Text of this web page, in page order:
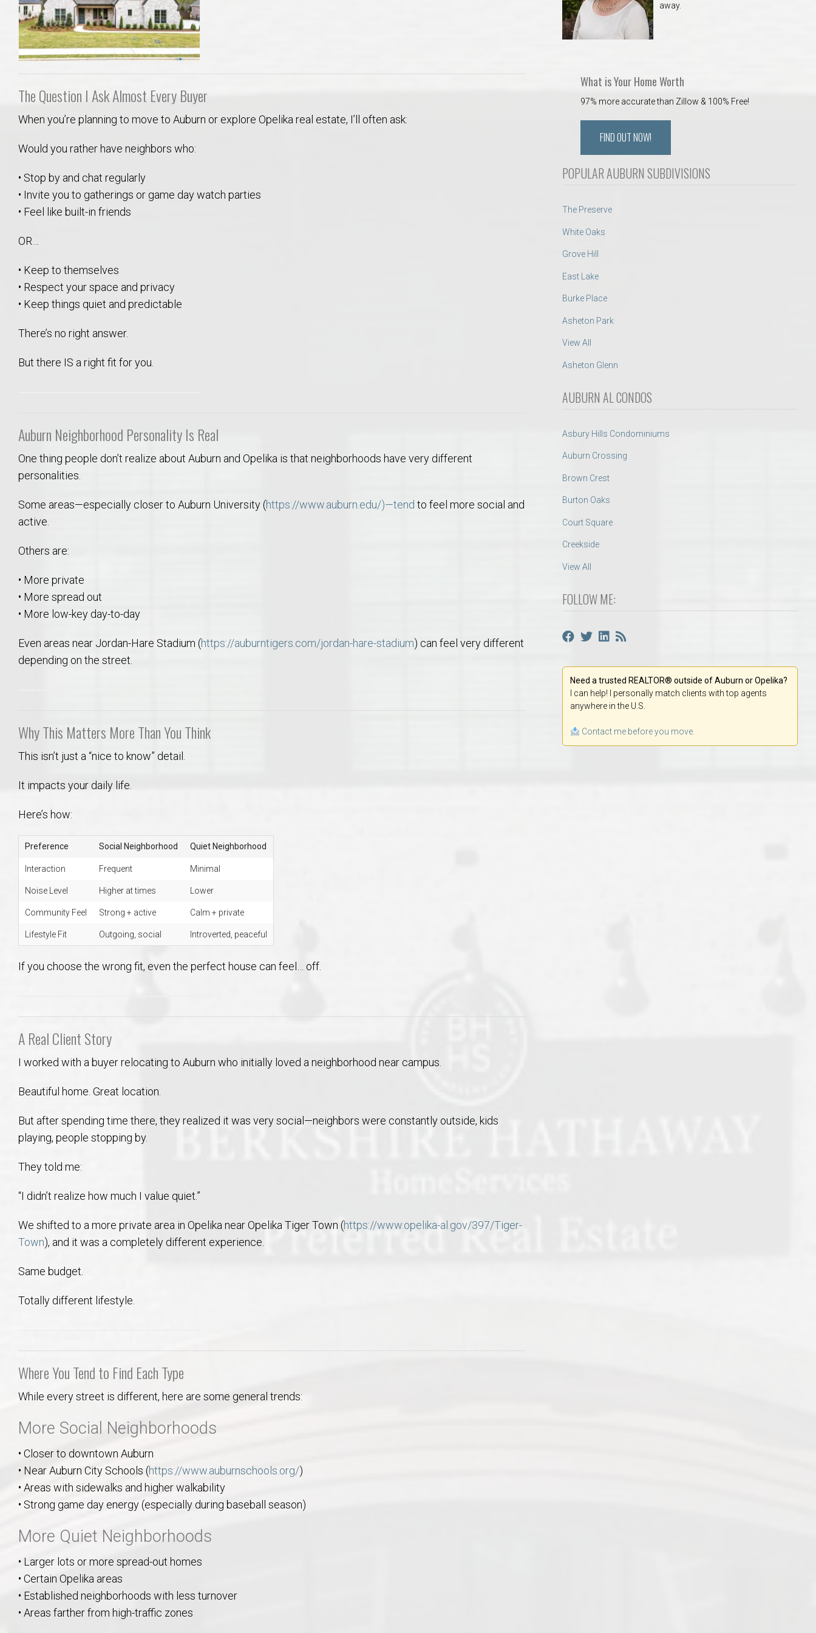
College of Human Sciences – Auburn University Relocation Guide
Auburn University Leadership & Executive Administration – Housing Guide
Auburn Libraries & Administrative Offices – Relocation Guide
School of Nursing – Auburn University Relocation Guide
Auburn University School of Pharmacy Relocation – Homes Near Harrison School of Pharmacy
College of Sciences and Mathematics (COSAM) – Auburn University Relocation Guide
Move to Auburn
Auburn High School
Southern Union State Community College
The Question I Ask Almost Every Buyer
When you’re planning to move to Auburn or explore Opelika real estate, I’ll often ask:
Would you rather have neighbors who:
• Stop by and chat regularly
• Invite you to gatherings or game day watch parties
• Feel like built-in friends
OR…
• Keep to themselves
• Respect your space and privacy
• Keep things quiet and predictable
There’s no right answer.
But there IS a right fit for you.
Auburn Neighborhood Personality Is Real
One thing people don’t realize about Auburn and Opelika is that neighborhoods have very different
personalities.
Some areas—especially closer to Auburn University (https://www.auburn.edu/)—tend to feel more social and
active.
Others are:
• More private
• More spread out
• More low-key day-to-day
Even areas near Jordan-Hare Stadium (https://auburntigers.com/jordan-hare-stadium) can feel very different
depending on the street.
Why This Matters More Than You Think
This isn’t just a “nice to know” detail.
It impacts your daily life.
Here’s how:
Preference Social Neighborhood Quiet Neighborhood
Interaction Frequent Minimal
Noise Level Higher at times Lower
Community Feel Strong + active Calm + private
Lifestyle Fit Outgoing, social Introverted, peaceful
If you choose the wrong fit, even the perfect house can feel… off.
A Real Client Story
I worked with a buyer relocating to Auburn who initially loved a neighborhood near campus.
Beautiful home. Great location.
But after spending time there, they realized it was very social—neighbors were constantly outside, kids
playing, people stopping by.
They told me:
“I didn’t realize how much I value quiet.”
We shifted to a more private area in Opelika near Opelika Tiger Town (https://www.opelika-al.gov/397/Tiger-
Town), and it was a completely different experience.
Same budget.
Totally different lifestyle.
Where You Tend to Find Each Type
While every street is different, here are some general trends:
More Social Neighborhoods
• Closer to downtown Auburn
• Near Auburn City Schools (https://www.auburnschools.org/)
• Areas with sidewalks and higher walkability
• Strong game day energy (especially during baseball season)
More Quiet Neighborhoods
• Larger lots or more spread-out homes
• Certain Opelika areas
• Established neighborhoods with less turnover
• Areas farther from high-traffic zones
away.
What is Your Home Worth
97% more accurate than Zillow & 100% Free!
FIND OUT NOW!
POPULAR AUBURN SUBDIVISIONS
The Preserve
White Oaks
Grove Hill
East Lake
Burke Place
Asheton Park
View All
Asheton Glenn
AUBURN AL CONDOS
Asbury Hills Condominiums
Auburn Crossing
Brown Crest
Burton Oaks
Court Square
Creekside
View All
FOLLOW ME:
Need a trusted REALTOR® outside of Auburn or Opelika?
I can help! I personally match clients with top agents
anywhere in the U.S.
Contact me before you move.